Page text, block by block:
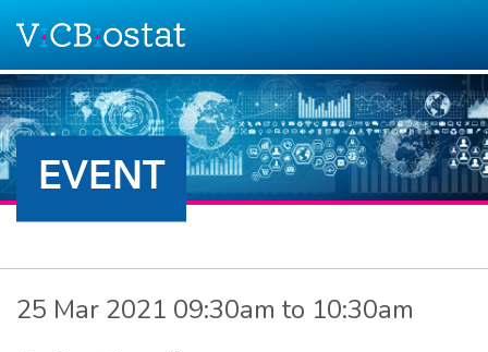
EVENT
25 Mar 2021 09:30am to 10:30am